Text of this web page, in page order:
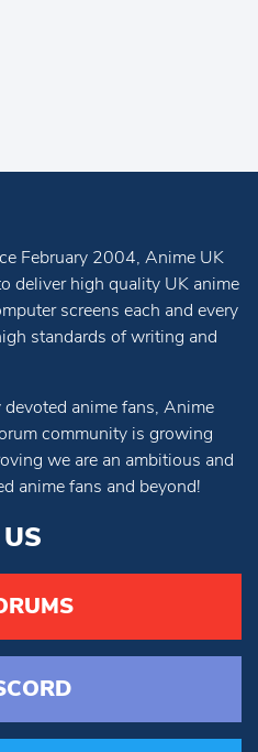
February 2004, Anime UK
deliver high quality UK anime
screens each and every
standards of writing and
anime fans, Anime
community is growing
we are an ambitious and
anime fans and beyond!